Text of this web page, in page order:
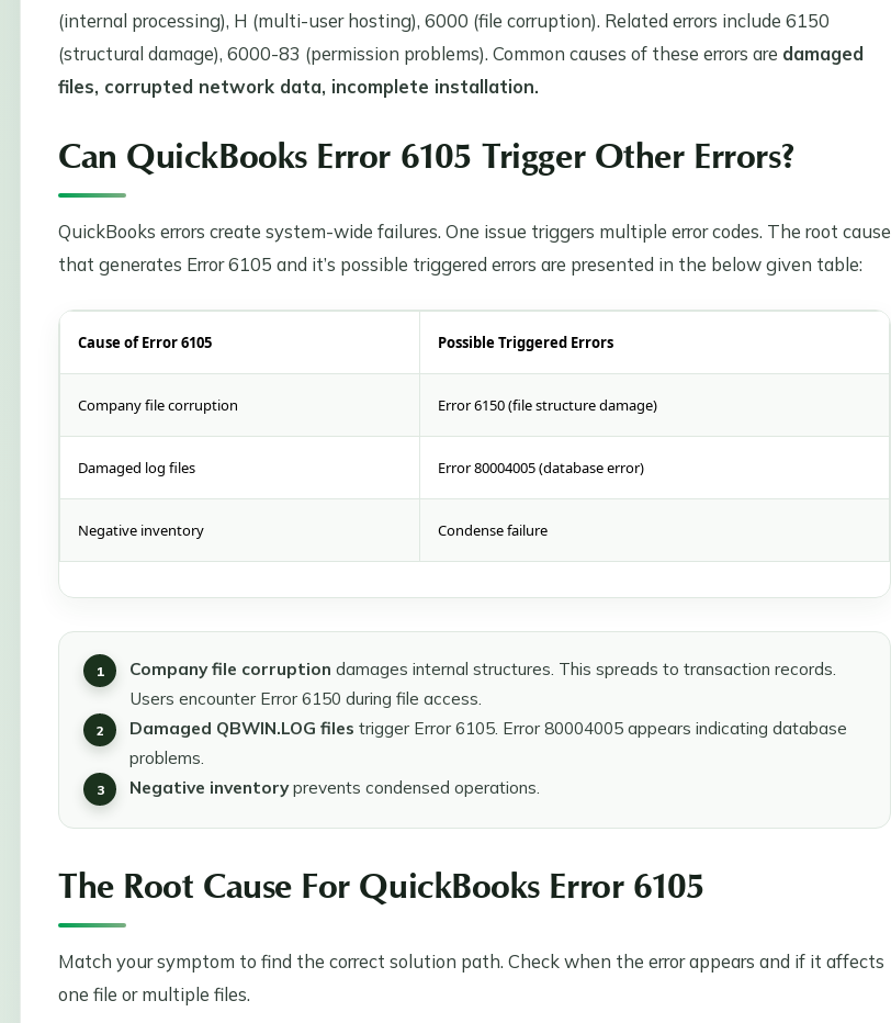
(internal processing), H (multi-user hosting), 6000 (file corruption). Related errors include 6150
(structural damage), 6000-83 (permission problems). Common causes of these errors are damaged
files, corrupted network data, incomplete installation.
Can QuickBooks Error 6105 Trigger Other Errors?
QuickBooks errors create system-wide failures. One issue triggers multiple error codes. The root cause
that generates Error 6105 and it’s possible triggered errors are presented in the below given table:
Cause of Error 6105 Possible Triggered Errors
Company file corruption Error 6150 (file structure damage)
Damaged log files Error 80004005 (database error)
Negative inventory Condense failure
Company file corruption damages internal structures. This spreads to transaction records.
Users encounter Error 6150 during file access.
Damaged QBWIN.LOG files trigger Error 6105. Error 80004005 appears indicating database
problems.
Negative inventoryprevents condensed operations.
The Root Cause For QuickBooks Error 6105
Match your symptom to find the correct solution path. Check when the error appears and if it affects
one file or multiple files.